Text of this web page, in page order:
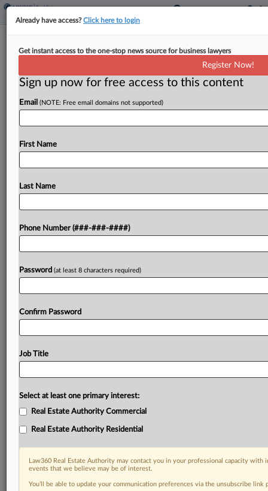
Texas Multifamily Developer Hits Ch.
By Isaac Monterose ·April 10, 2026, 6:46 PM EDT
A Texas-based workforce housing developer with
lenders has filed for Chapter 11 protection in
Try a seven day FREE Trial
Already have access?Click here to login
Get instant access to the one-stop news source for business lawyers
Register Now!
Sign up now for free access to this content
Email (NOTE: Free email domains not supported)
First Name
Last Name
Phone Number (###-###-####)
Password (at least 8 characters required)
Confirm Password
Job Title
Select at least one primary interest:
Real Estate Authority Commercial
Real Estate Authority Residential
Law360 Real Estate Authority may contact you in your professional capacity
events that we believe may be of interest.
You’ll be able to update your communication preferences via the unsubscribe